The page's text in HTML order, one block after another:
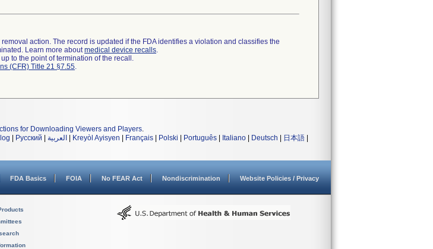
action. The record is updated if the FDA identifies a violation and classifies the
Learn more aboutmedical device recalls.
to the point of termination of the recall.
(CFR) Title 21 §7.55.
for Downloading Viewers and Players.
Русский العربية Kreyòl Ayisyen Français Polski Português Italiano Deutsch 日本語
FDA Basics FOIA No FEAR Act Nondiscrimination Website Policies / Privacy